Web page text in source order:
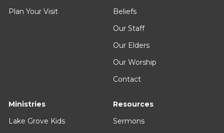
Plan Your Visit
Beliefs
Our Staff
Our Elders
Our Worship
Contact
Ministries
Lake Grove Kids
Resources
Sermons